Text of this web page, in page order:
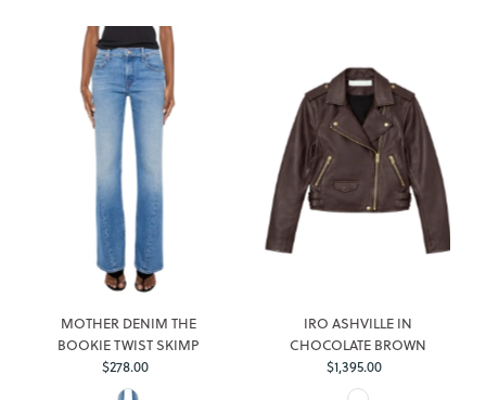
MOTHER DENIM THE
BOOKIE TWIST SKIMP
Regular
Price
$278.00
IRO ASHVILLE IN
CHOCOLATE BROWN
Regular
Price
$1,395.00